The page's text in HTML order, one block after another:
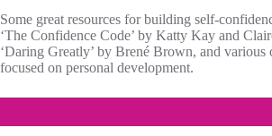
Some great resources for building self-
‘The Confidence Code’ by Katty Kay and
‘Daring Greatly’ by Brené Brown, and various
focused on personal development.